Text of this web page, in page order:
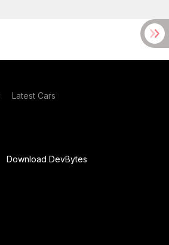
Latest Cars
Download DevBytes